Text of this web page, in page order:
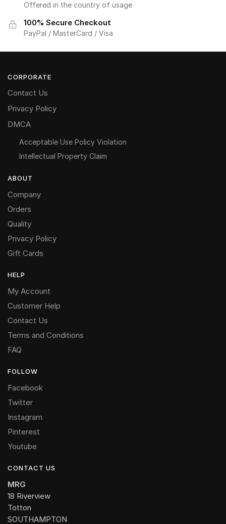
Offered in the country of usage
100% Secure Checkout
PayPal / MasterCard / Visa
CORPORATE
Contact Us
Privacy Policy
DMCA
Acceptable Use Policy Violation
Intellectual Property Claim
ABOUT
Company
Orders
Quality
Privacy Policy
Gift Cards
HELP
My Account
Customer Help
Contact Us
Terms and Conditions
FAQ
FOLLOW
Facebook
Twitter
Instagram
Pinterest
Youtube
CONTACT US
MRG
18 Riverview
Totton
SOUTHAMPTON